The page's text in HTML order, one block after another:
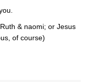
& naomi; or Jesus
of course)